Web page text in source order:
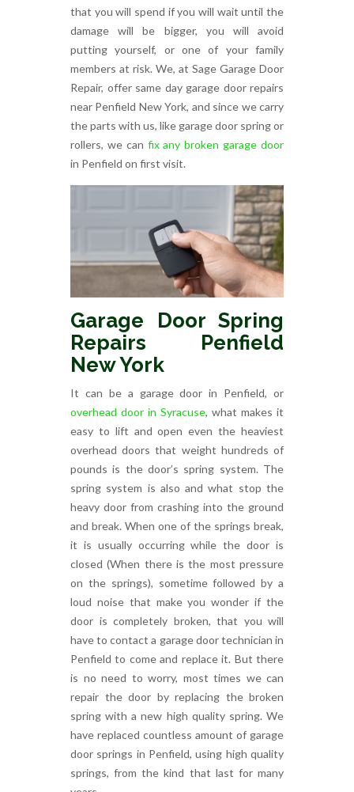
that you will spend if you will wait until the
damage will be bigger, you will avoid
putting yourself, or one of your family
members at risk. We, at Sage Garage Door
Repair, offer same day garage door repairs
near Penfield New York, and since we carry
the parts with us, like garage door spring or
rollers, we can fix any broken garage door
in Penfield on first visit.
Garage Door Spring
Repairs Penfield
New York
It can be a garage door in Penfield, or
overhead door in Syracuse, what makes it
easy to lift and open even the heaviest
overhead doors that weight hundreds of
pounds is the door’s spring system. The
spring system is also and what stop the
heavy door from crashing into the ground
and break. When one of the springs break,
it is usually occurring while the door is
closed (When there is the most pressure
on the springs), sometime followed by a
loud noise that make you wonder if the
door is completely broken, that you will
have to contact a garage door technician in
Penfield to come and replace it. But there
is no need to worry, most times we can
repair the door by replacing the broken
spring with a new high quality spring. We
have replaced countless amount of garage
door springs in Penfield, using high quality
springs, from the kind that last for many